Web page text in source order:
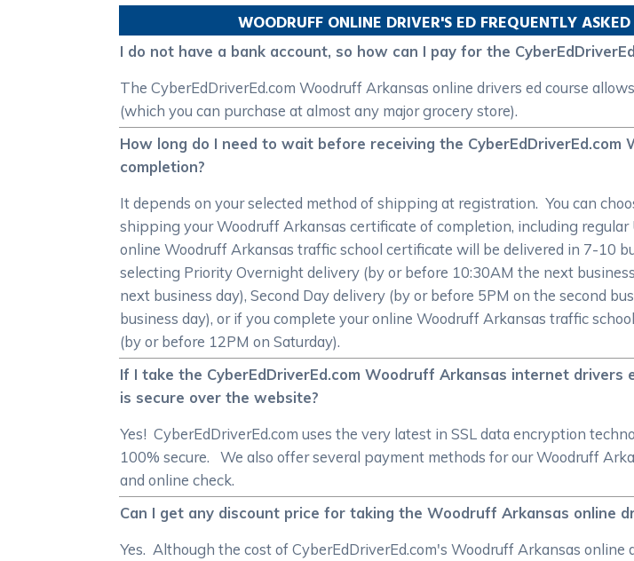
WOODRUFFONLINE DRIVER'S ED FREQUENTLY
I do not have a bank account, so how can I pay for the
The CyberEdDriverEd.com Woodruff Arkansas online drivers ed course
(which you can purchase at almost any major grocery store).
How long do I need to wait before receiving the
completion?
It depends on your selected method of shipping at registration. You can
shipping your Woodruff Arkansas certificate of completion, including
online Woodruff Arkansas traffic school certificate will be delivered in 7-10
selecting Priority Overnight delivery (by or before 10:30AM the next
next business day), Second Day delivery (by or before 5PM on the second
business day), or if you complete your online Woodruff Arkansas traffic
(by or before 12PM on Saturday).
If I take the CyberEdDriverEd.com Woodruff Arkansas internet
is secure over the website?
Yes! CyberEdDriverEd.com uses the very latest in SSL data encryption
100% secure. We also offer several payment methods for our Woodruff
and online check.
Can I get any discount price for taking the Woodruff Arkansas online
Yes. Although the cost of CyberEdDriverEd.com's Woodruff Arkansas